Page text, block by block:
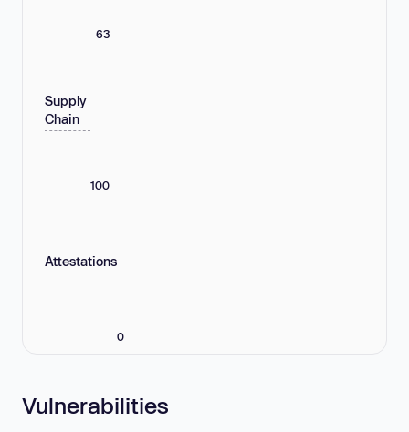
63
Supply
Chain
100
Attestations
0
Vulnerabilities